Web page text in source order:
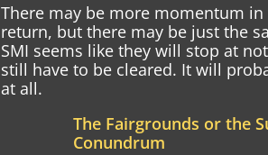
There may be more momentum
return, but there may be just the
SMI seems like they will stop at
still have to be cleared. It will
at all.
The Fairgrounds or the
Conundrum